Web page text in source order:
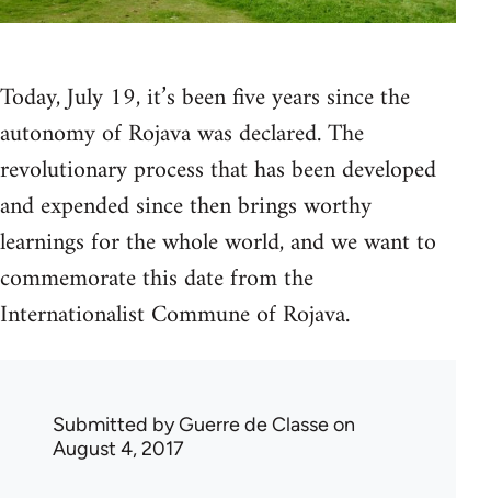
Today, July 19, it’s been five years since the
autonomy of Rojava was declared. The
revolutionary process that has been developed
and expended since then brings worthy
learnings for the whole world, and we want to
commemorate this date from the
Internationalist Commune of Rojava.
Submitted byGuerre de Classeon
August 4, 2017